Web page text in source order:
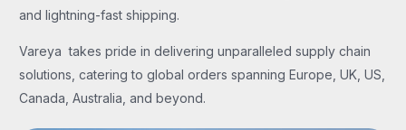
and lightning-fast shipping.
Vareya takes pride in delivering unparalleled supply chain
solutions, catering to global orders spanning Europe, UK, US,
Canada, Australia, and beyond.